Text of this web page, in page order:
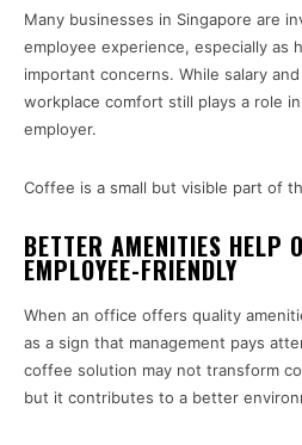
Many businesses in Singapore are
employee experience, especially as
important concerns. While salary
workplace comfort still plays a role
employer.
Coffee is a small but visible part of
BETTER AMENITIES HELP
EMPLOYEE-FRIENDLY
When an office offers quality
as a sign that management pays
coffee solution may not transform
but it contributes to a better